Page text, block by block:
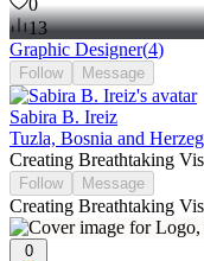
0
13
Graphic Designer(4)
Follow Message
Sabira B. Ireiz
Tuzla, Bosnia and
Creating Breathtaking
Follow Message
Creating Breathtaking
0